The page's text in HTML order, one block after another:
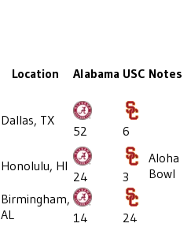
Location Alabama USC Notes
Dallas, TX
52
6
Honolulu, HI
24 3
Aloha
Bowl
Birmingham,
AL
14
24